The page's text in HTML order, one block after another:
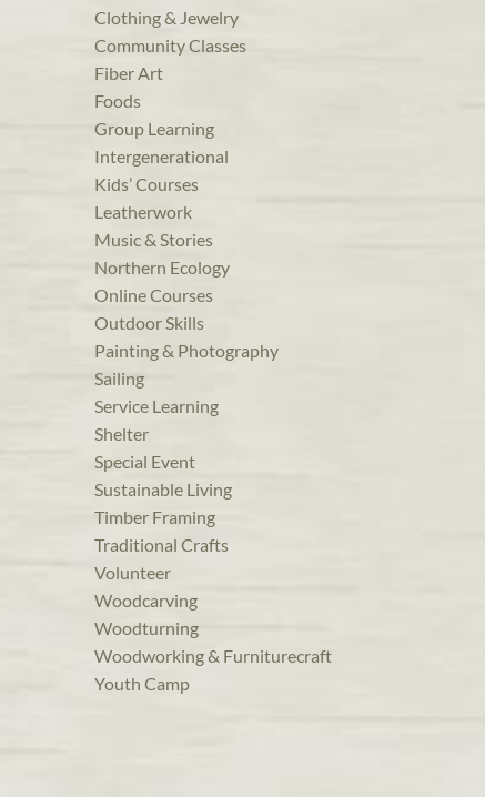
Clothing & Jewelry
Community Classes
Fiber Art
Foods
Group Learning
Intergenerational
Kids’ Courses
Leatherwork
Music & Stories
Northern Ecology
Online Courses
Outdoor Skills
Painting & Photography
Sailing
Service Learning
Shelter
Special Event
Sustainable Living
Timber Framing
Traditional Crafts
Volunteer
Woodcarving
Woodturning
Woodworking & Furniturecraft
Youth Camp